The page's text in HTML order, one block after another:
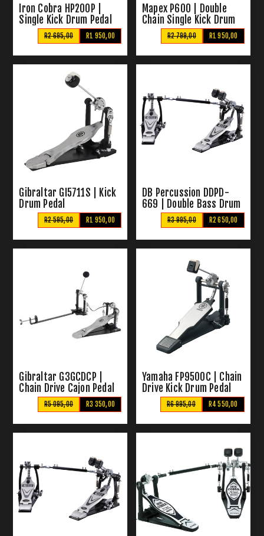
Iron Cobra HP200P |
Single Kick Drum Pedal
R1 950,00
R2 695,00
Mapex P600 | Double
Chain Single Kick Drum
Pedal
R1 950,00
R2 799,00
Gibraltar GI5711S | Kick
Drum Pedal
R1 950,00
R2 595,00
DB Percussion DDPD-
669 | Double Bass Drum
Pedal
R2 650,00
R3 995,00
Gibraltar G3GCDCP |
Chain Drive Cajon Pedal
R3 350,00
R5 095,00
Yamaha FP9500C | Chain
Drive Kick Drum Pedal
R4 550,00
R6 995,00